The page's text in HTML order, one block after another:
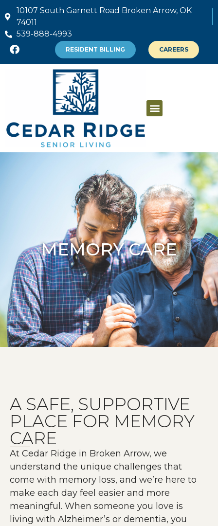
10107 South Garnett Road Broken Arrow, OK
74011
539-888-4993
RESIDENT BILLING CAREERS
MEMORY CARE
A SAFE, SUPPORTIVE
PLACE FOR MEMORY
CARE
At Cedar Ridge in Broken Arrow, we
understand the unique challenges that
come with memory loss, and we’re here to
make each day feel easier and more
meaningful. When someone you love is
living with Alzheimer’s or dementia, you